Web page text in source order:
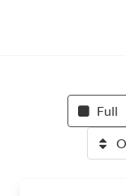
Full